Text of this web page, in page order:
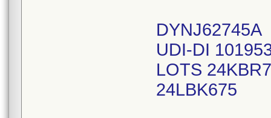
DYNJ62745A
UDI-DI
LOTS
24LBK675